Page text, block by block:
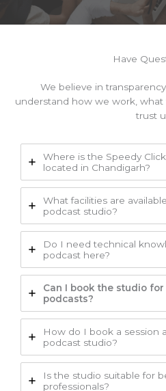
Have
We believe in
understand how we work,
trust
Where is the Speedy
located in Chandigarh?
What facilities are
podcast studio?
Do I need technical
podcast here?
Can I book the studio
podcasts?
How do I book a session
podcast studio?
Is the studio suitable for
professionals?